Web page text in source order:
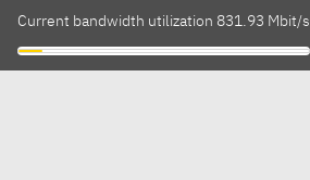
Current bandwidth utilization 831.93 Mbit/s